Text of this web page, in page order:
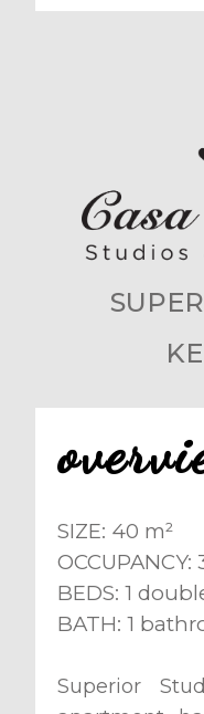
SIZE: 40 m²
OCCUPANCY:
BEDS: 1
BATH: 1
Superior